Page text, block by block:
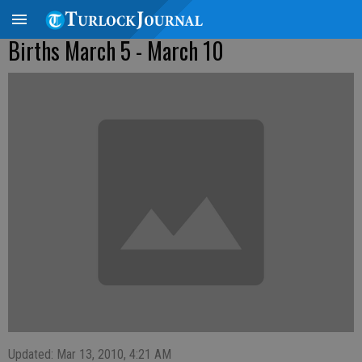
Births March 5 - March 10
Updated: Mar 13, 2010, 4:21 AM